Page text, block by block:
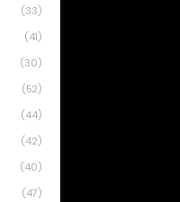
(33)
(41)
(30)
(52)
(44)
(42)
(40)
(47)